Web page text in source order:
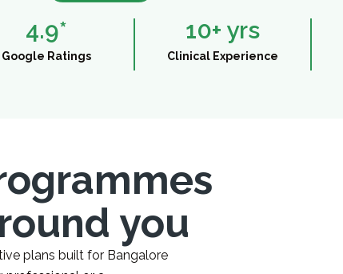
Google Ratings
4.9*
Clinical Experience
10+ yrs
you
plans built for Bangalore